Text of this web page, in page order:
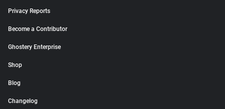
Privacy Reports
Become a Contributor
Ghostery Enterprise
Shop
Blog
Changelog